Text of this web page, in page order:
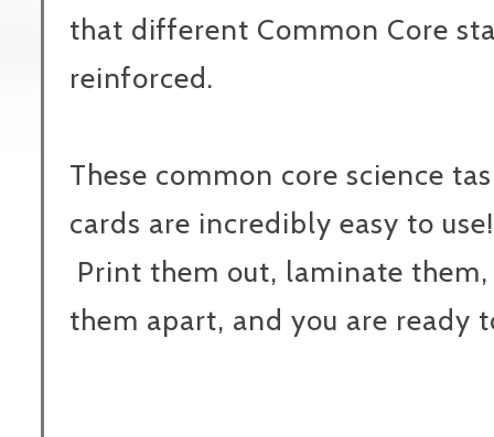
that different Common Core
reinforced.
These common core science
cards are incredibly easy to use!
Print them out, laminate
them apart, and you are ready